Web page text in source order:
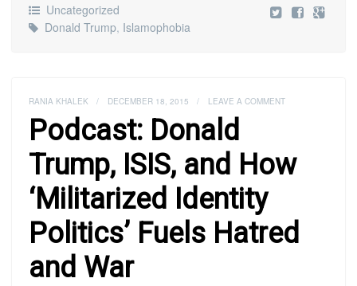
Uncategorized
Donald Trump, Islamophobia
RANIA KHALEK / DECEMBER 18, 2015 / LEAVE A COMMENT
Podcast: Donald
Trump, ISIS, and How
‘Militarized Identity
Politics’ Fuels Hatred
and War